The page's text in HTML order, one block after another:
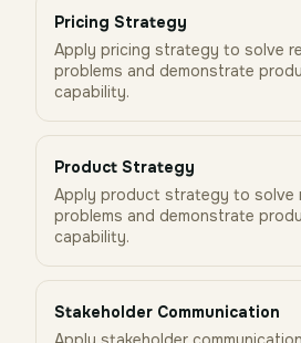
Pricing Strategy
Apply pricing strategy to solve
problems and demonstrate
capability.
Product Strategy
Apply product strategy to solve
problems and demonstrate
capability.
Stakeholder Communication